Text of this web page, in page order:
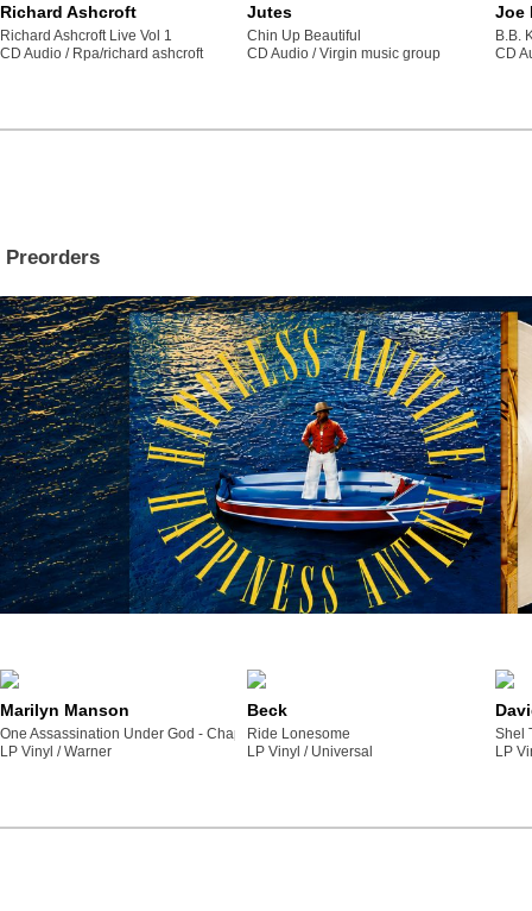
Richard Ashcroft
Richard Ashcroft Live Vol 1
CD Audio /
rpa/richard ashcroft
Jutes
Chin Up Beautiful
CD Audio / virgin music group
Joe
B.B.
CD
Preorders
Marilyn Manson
One Assassination Under God - Chapter 2
LP Vinyl /
warner
Beck
Ride Lonesome
LP Vinyl /
universal
Shel
LP